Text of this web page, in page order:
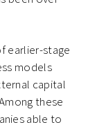
earlier-stage
models
capital
these
able to